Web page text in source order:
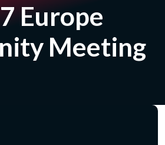
Europe
Meeting